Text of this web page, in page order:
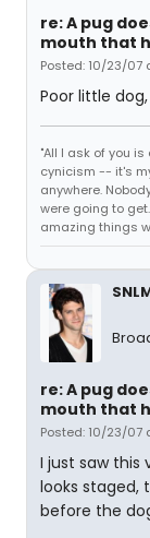
re: A pug
mouth that
Posted: 10/23/07
Poor little
"All I ask of you
cynicism -- it's
anywhere.
were going to
amazing things
re: A pug
mouth that
Posted: 10/23/07
I just saw this
looks staged,
before the